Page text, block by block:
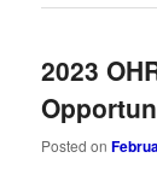
2023
Posted on